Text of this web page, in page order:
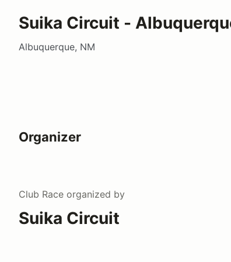
Suika Circuit -
Albuquerque, NM
Organizer
Club Race organized by
Suika Circuit